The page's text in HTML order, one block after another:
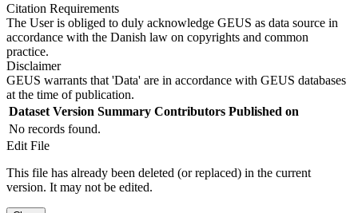
Citation Requirements
The User is obliged to duly acknowledge GEUS as data source in
accordance with the Danish law on copyrights and common
practice.
Disclaimer
GEUS warrants that 'Data' are in accordance with GEUS databases
at the time of publication.
Dataset Version Summary Contributors Published on
No records found.
Edit File
This file has already been deleted (or replaced) in the current
version. It may not be edited.